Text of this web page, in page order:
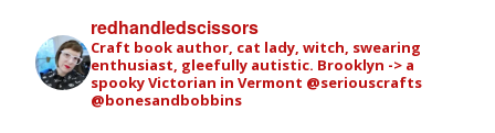
redhandledscissors
Craft book author, cat lady, witch, swearing
enthusiast, gleefully autistic. Brooklyn -> a
spooky Victorian in Vermont @seriouscrafts
@bonesandbobbins